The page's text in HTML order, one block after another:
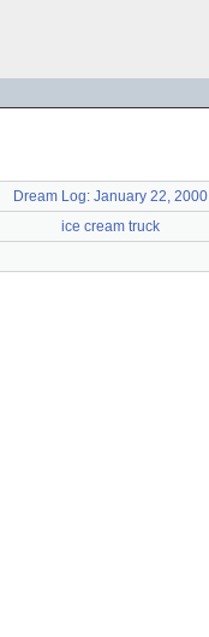
Dream Log: January 22, 2000
ice cream truck